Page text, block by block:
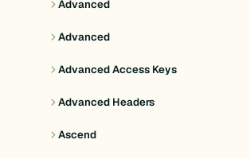
Advanced
Advanced
Advanced Access Keys
Advanced Headers
Ascend